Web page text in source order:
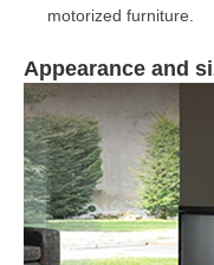
motorized furniture.
Appearance and